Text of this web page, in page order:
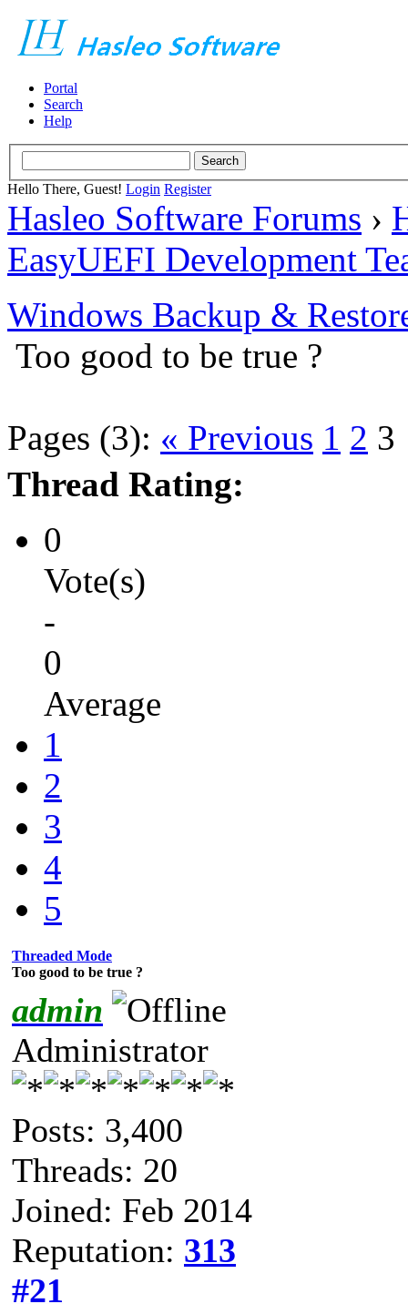
Portal
Search
Help
Hello There, Guest! Login Register
Hasleo Software Forums ›
EasyUEFI Development
Windows Backup &
Too good to be true ?
Pages (3): « Previous 1 2 3
Thread Rating:
0
Vote(s)
-
0
Average
1
2
3
4
5
Threaded Mode
Too good to be true ?
admin
Administrator
Posts: 3,400
Threads: 20
Joined: Feb 2014
Reputation: 313
#21